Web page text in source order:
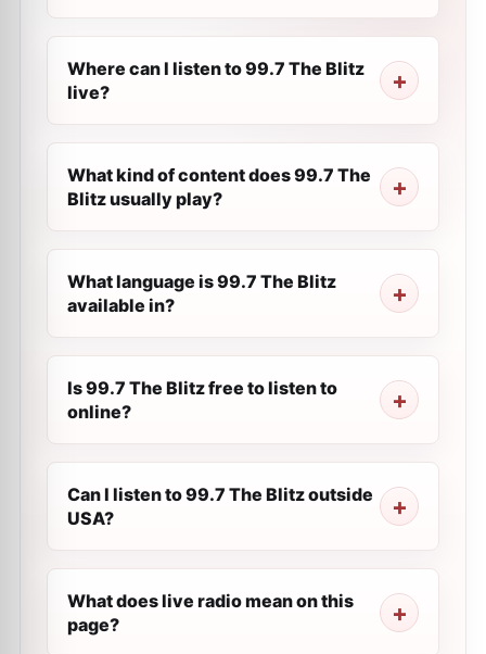
Where can I listen to 99.7 The Blitz
live?
What kind of content does 99.7 The
Blitz usually play?
What language is 99.7 The Blitz
available in?
Is 99.7 The Blitz free to listen to
online?
Can I listen to 99.7 The Blitz outside
USA?
What does live radio mean on this
page?